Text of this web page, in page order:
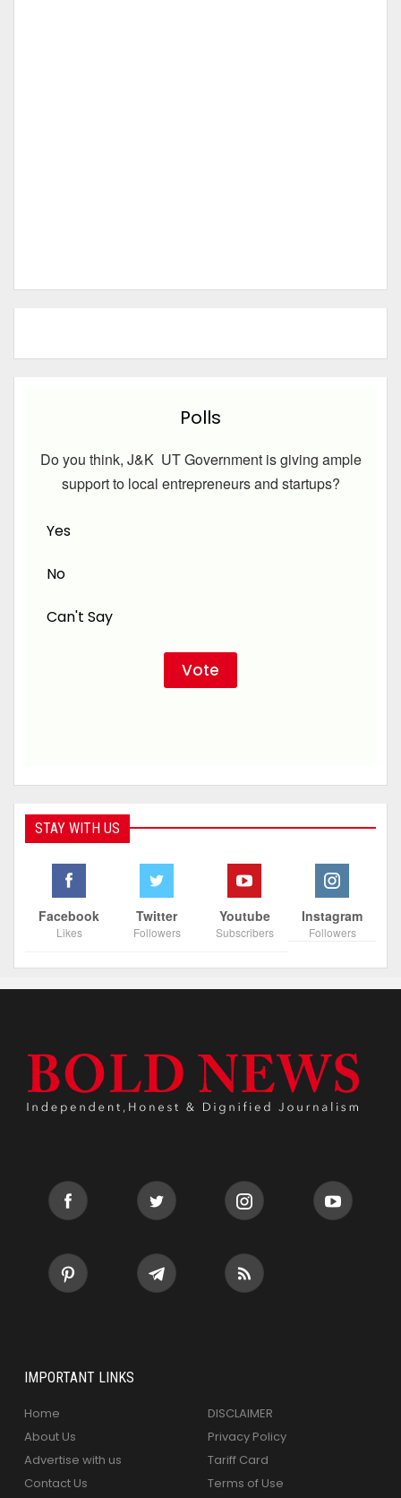
Polls
Do you think, J&K UT Government is giving ample
support to local entrepreneurs and startups?
Yes
No
Can't Say
STAY WITH US
Facebook
Likes
Twitter
Followers
Youtube
Subscribers
Instagram
Followers
IMPORTANT LINKS
Home
About Us
Advertise with us
Contact Us
DISCLAIMER
Privacy Policy
Tariff Card
Terms of Use